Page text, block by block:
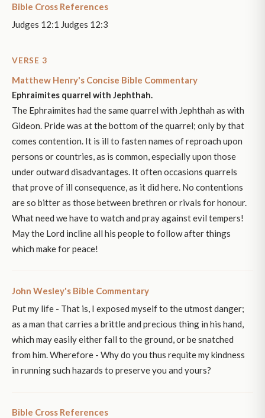
Bible Cross References
Judges 12:1 Judges 12:3
VERSE 3
Matthew Henry's Concise Bible Commentary
Ephraimites quarrel with Jephthah.
The Ephraimites had the same quarrel with Jephthah as with
Gideon. Pride was at the bottom of the quarrel; only by that
comes contention. It is ill to fasten names of reproach upon
persons or countries, as is common, especially upon those
under outward disadvantages. It often occasions quarrels
that prove of ill consequence, as it did here. No contentions
are so bitter as those between brethren or rivals for honour.
What need we have to watch and pray against evil tempers!
May the Lord incline all his people to follow after things
which make for peace!
John Wesley's Bible Commentary
Put my life - That is, I exposed myself to the utmost danger;
as a man that carries a brittle and precious thing in his hand,
which may easily either fall to the ground, or be snatched
from him. Wherefore - Why do you thus requite my kindness
in running such hazards to preserve you and yours?
Bible Cross References